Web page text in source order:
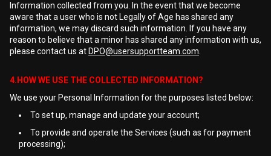
Information collected from you. In the event that we become
aware that a user who is not Legally of Age has shared any
information, we may discard such information. If you have any
reason to believe that a minor has shared any information with us,
please contact us at DPO@usersupportteam.com
4.HOW WE USE THE COLLECTED INFORMATION?
We use your Personal Information for the purposes listed below:
To set up, manage and update your account;
To provide and operate the Services (such as for payment
processing);